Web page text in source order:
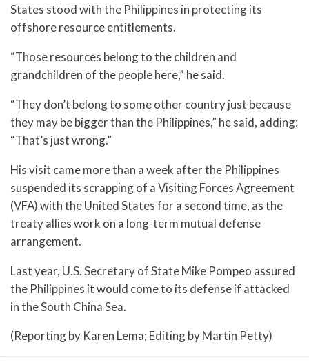
States stood with the Philippines in protecting its
offshore resource entitlements.
“Those resources belong to the children and
grandchildren of the people here,” he said.
“They don’t belong to some other country just because
they may be bigger than the Philippines,” he said, adding:
“That’s just wrong.”
His visit came more than a week after the Philippines
suspended its scrapping of a Visiting Forces Agreement
(VFA) with the United States for a second time, as the
treaty allies work on a long-term mutual defense
arrangement.
Last year, U.S. Secretary of State Mike Pompeo assured
the Philippines it would come to its defense if attacked
in the South China Sea.
(Reporting by Karen Lema; Editing by Martin Petty)